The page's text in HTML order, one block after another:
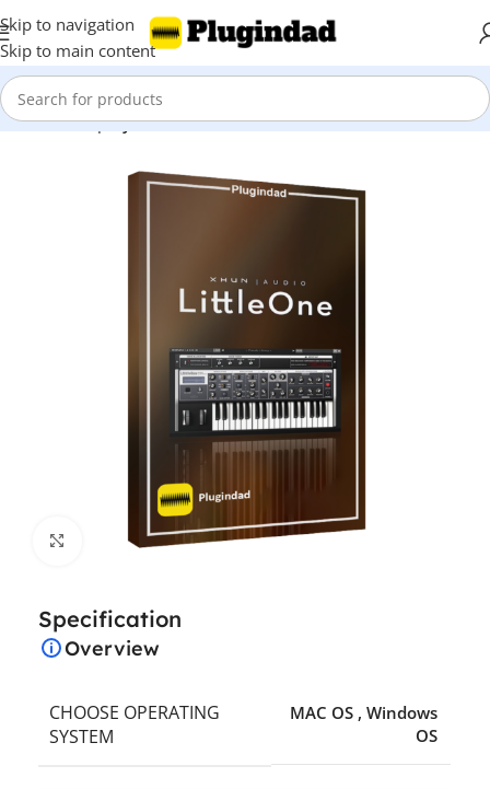
Skip to navigation
Skip to main content
Home Shop Synthesizer
Click to enlarge
Specification
Overview
CHOOSE OPERATING
SYSTEM
MAC OS , Windows
OS